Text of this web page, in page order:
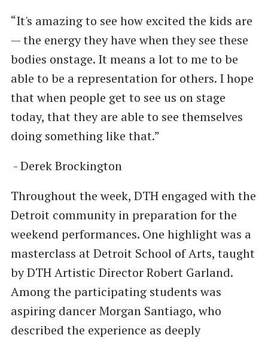
“It's amazing to see how excited the kids are
— the energy they have when they see these
bodies onstage. It means a lot to me to be
able to be a representation for others. I hope
that when people get to see us on stage
today, that they are able to see themselves
doing something like that.”
- Derek Brockington
Throughout the week, DTH engaged with the
Detroit community in preparation for the
weekend performances. One highlight was a
masterclass at Detroit School of Arts, taught
by DTH Artistic Director Robert Garland.
Among the participating students was
aspiring dancer Morgan Santiago, who
described the experience as deeply